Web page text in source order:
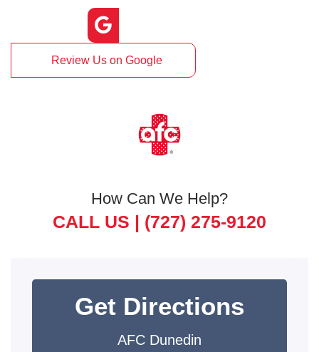
Review Us on Google
How Can We Help?
CALL US | (727) 275-9120
Get Directions
AFC Dunedin